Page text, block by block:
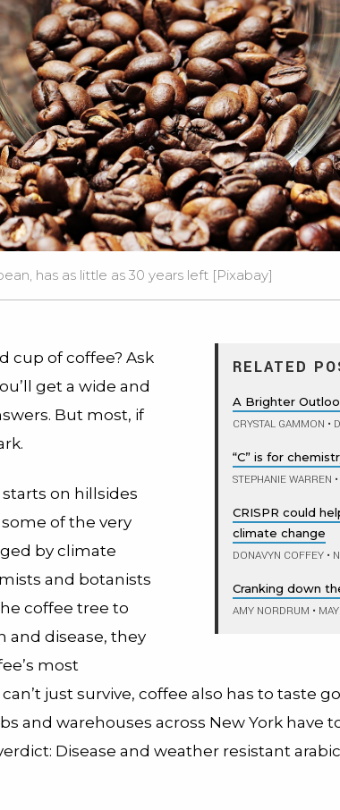
has as little as 30 years left [Pixabay]
RELATED
A Brighter
CRYSTAL GAMMON •
“C” is for
STEPHANIE WARREN •
CRISPR could
climate change
DONAVYN COFFEY •
Cranking down
AMY NORDRUM •
cup of coffee? Ask
get a wide and
But most, if
on hillsides
of the very
by climate
and botanists
coffee tree to
and disease, they
most
just survive, coffee also has to taste
and warehouses across New York have
Disease and weather resistant